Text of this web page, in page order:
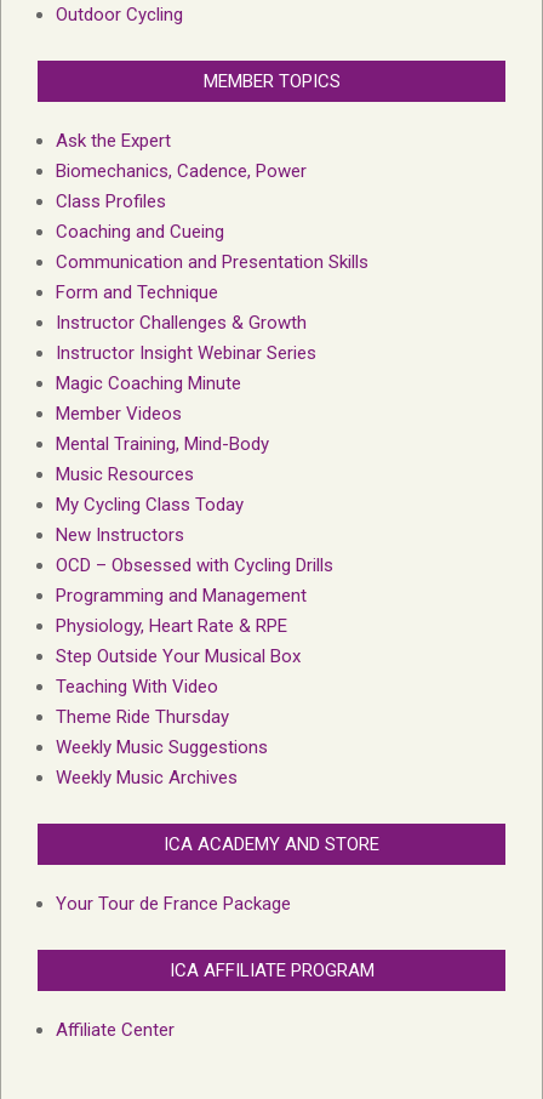
Outdoor Cycling
MEMBER TOPICS
Ask the Expert
Biomechanics, Cadence, Power
Class Profiles
Coaching and Cueing
Communication and Presentation Skills
Form and Technique
Instructor Challenges & Growth
Instructor Insight Webinar Series
Magic Coaching Minute
Member Videos
Mental Training, Mind-Body
Music Resources
My Cycling Class Today
New Instructors
OCD – Obsessed with Cycling Drills
Programming and Management
Physiology, Heart Rate & RPE
Step Outside Your Musical Box
Teaching With Video
Theme Ride Thursday
Weekly Music Suggestions
Weekly Music Archives
ICA ACADEMY AND STORE
Your Tour de France Package
ICA AFFILIATE PROGRAM
Affiliate Center